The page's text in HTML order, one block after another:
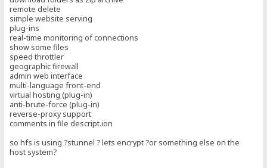
remote delete
simple website serving
plug-ins
real-time monitoring of connections
show some files
speed throttler
geographic firewall
admin web interface
multi-language front-end
virtual hosting (plug-in)
anti-brute-force (plug-in)
reverse-proxy support
comments in file descript.ion
so hfs is using ?stunnel ? lets encrypt ?or something else on the
host system?